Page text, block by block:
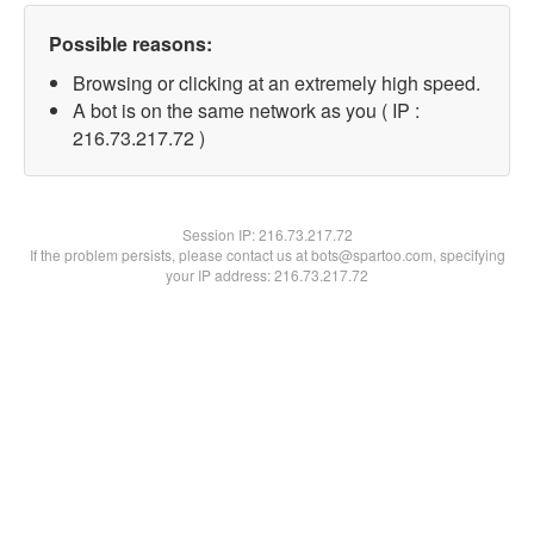
Possible reasons:
Browsing or clicking at an extremely high speed.
A bot is on the same network as you ( IP :
216.73.217.72 )
Session IP:216.73.217.72
If the problem persists, please contact us at bots@spartoo.com, specifying
your IP address: 216.73.217.72